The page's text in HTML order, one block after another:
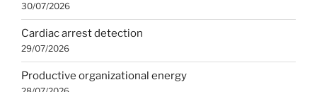
30/07/2026
Cardiac arrest detection
29/07/2026
Productive organizational energy